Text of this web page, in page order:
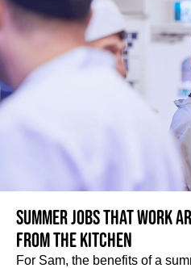
Summer jobs that work
from the kitchen
For Sam, the benefits of a